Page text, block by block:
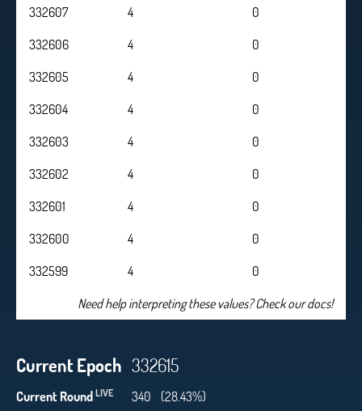
332607
4
0
332606
4
0
332605
4
0
332604
4
0
332603
4
0
332602
4
0
332601
4
0
332600
4
0
332599
4
0
Need help interpreting these values? Check our docs!
Current Epoch 332615
Current Round LIVE 340 (28.43%)